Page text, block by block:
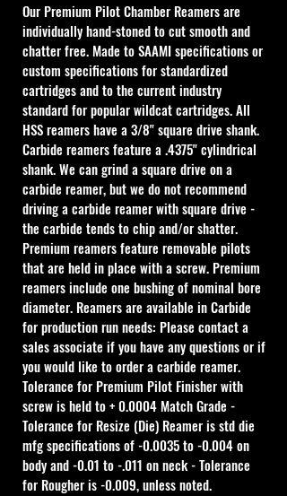
Our Premium Pilot Chamber Reamers are
individually hand-stoned to cut smooth and
chatter free. Made to SAAMI specifications or
custom specifications for standardized
cartridges and to the current industry
standard for popular wildcat cartridges. All
HSS reamers have a 3/8" square drive shank.
Carbide reamers feature a .4375" cylindrical
shank. We can grind a square drive on a
carbide reamer, but we do not recommend
driving a carbide reamer with square drive -
the carbide tends to chip and/or shatter.
Premium reamers feature removable pilots
that are held in place with a screw. Premium
reamers include one bushing of nominal bore
diameter. Reamers are available in Carbide
for production run needs: Please contact a
sales associate if you have any questions or if
you would like to order a carbide reamer.
Tolerance for Premium Pilot Finisher with
screw is held to + 0.0004 Match Grade -
Tolerance for Resize (Die) Reamer is std die
mfg specifications of -0.0035 to -0.004 on
body and -0.01 to -.011 on neck - Tolerance
for Rougher is -0.009, unless noted.